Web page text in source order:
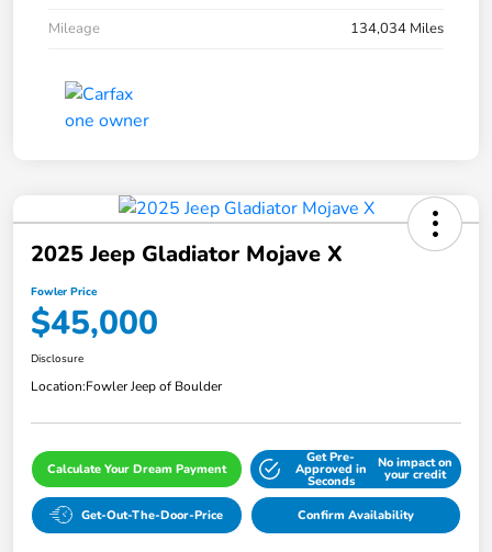
Mileage
134,034 Miles
2025 Jeep Gladiator Mojave X
Fowler Price
$45,000
Disclosure
Location:Fowler Jeep of Boulder
Calculate Your Dream Payment
Get Pre-
Approved in
Seconds
No impact on
your credit
Get-Out-The-Door-Price Confirm Availability